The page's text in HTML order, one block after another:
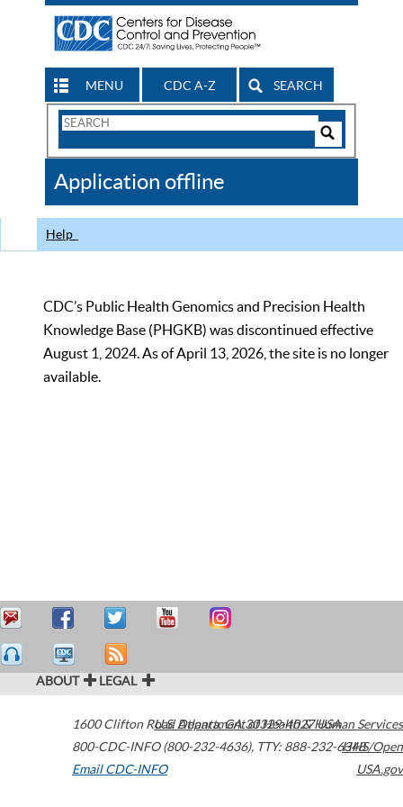
MENU CDC A-Z SEARCH
Search
CDC
Application offline
Help
CDC’s Public Health Genomics and Precision Health
Knowledge Base (PHGKB) was discontinued effective
August 1, 2024. As of April 13, 2026, the site is no longer
available.
ABOUT LEGAL
1600 Clifton Road Atlanta,GA30329-4027USA
800-CDC-INFO (800-232-4636), TTY: 888-232-6348
Email CDC-INFO
U.S. Department of Health & Human Services
HHS/Open
USA.gov